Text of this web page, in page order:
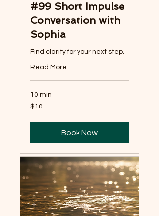
#99 Short Impulse
Conversation with
Sophia
Find clarity for your next step.
Read More
10 min
10
US
$10
Book Now